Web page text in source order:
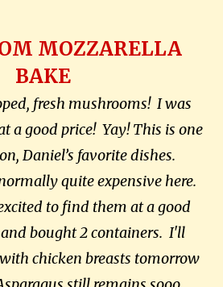
MOZZARELLA
BAKE
fresh mushrooms! I was
a good price! Yay! This is one
Daniel’s favorite dishes.
quite expensive here.
to find them at a good
bought 2 containers. I'll
chicken breasts tomorrow